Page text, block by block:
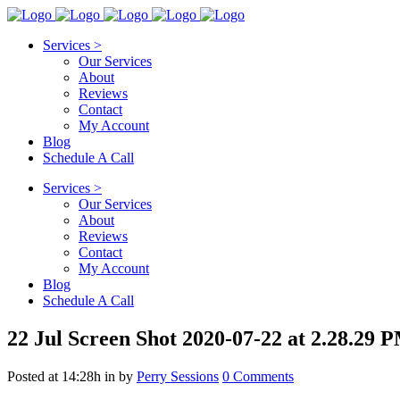
Services >
Our Services
About
Reviews
Contact
My Account
Blog
Schedule A Call
Services >
Our Services
About
Reviews
Contact
My Account
Blog
Schedule A Call
22 Jul Screen Shot 2020-07-22 at 2.28.29
Posted at 14:28h in by Perry Sessions 0 Comments